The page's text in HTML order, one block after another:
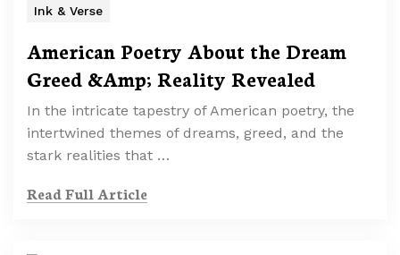
Ink & Verse
American Poetry About the Dream
Greed &Amp; Reality Revealed
In the intricate tapestry of American poetry, the
intertwined themes of dreams, greed, and the
stark realities that …
Read Full Article